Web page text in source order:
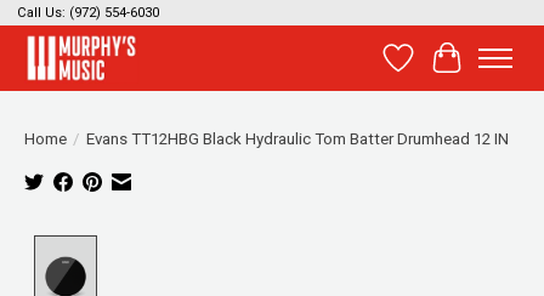
Call Us: (972) 554-6030
Wish List
Cart
Home / Evans TT12HBG Black Hydraulic Tom Batter Drumhead 12 IN